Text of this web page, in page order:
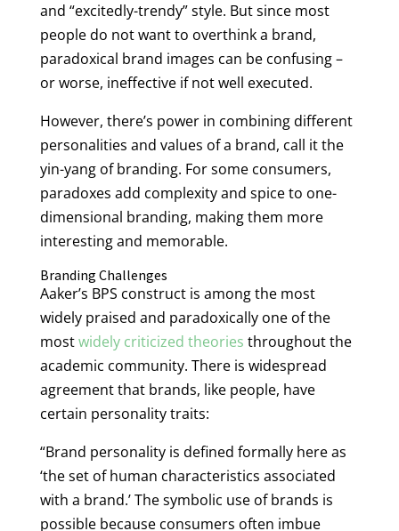
and “excitedly-trendy” style. But since most
people do not want to overthink a brand,
paradoxical brand images can be confusing –
or worse, ineffective if not well executed.
However, there’s power in combining different
personalities and values of a brand, call it the
yin-yang of branding. For some consumers,
paradoxes add complexity and spice to one-
dimensional branding, making them more
interesting and memorable.
Branding Challenges
Aaker’s BPS construct is among the most
widely praised and paradoxically one of the
mostwidely criticized theories throughout the
academic community. There is widespread
agreement that brands, like people, have
certain personality traits:
“Brand personality is defined formally here as
‘the set of human characteristics associated
with a brand.’ The symbolic use of brands is
possible because consumers often imbue